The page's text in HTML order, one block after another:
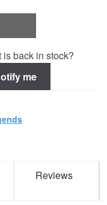
back in stock?
me
Reviews